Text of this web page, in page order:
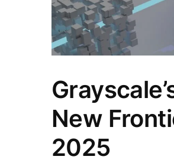
New
2025